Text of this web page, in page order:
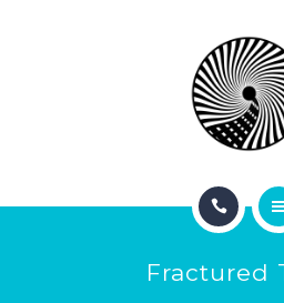
Fractured